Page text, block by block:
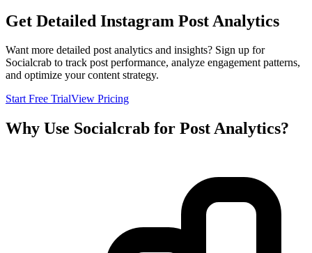
Get Detailed Instagram Post Analytics
Want more detailed post analytics and insights? Sign up for
Socialcrab to track post performance, analyze engagement patterns,
and optimize your content strategy.
Start Free TrialView Pricing
Why Use Socialcrab for Post Analytics?